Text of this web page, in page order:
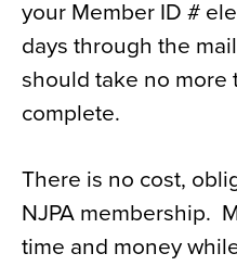
your Member ID #
days through the
should take no more
complete.
There is no cost,
NJPA membership.
time and money